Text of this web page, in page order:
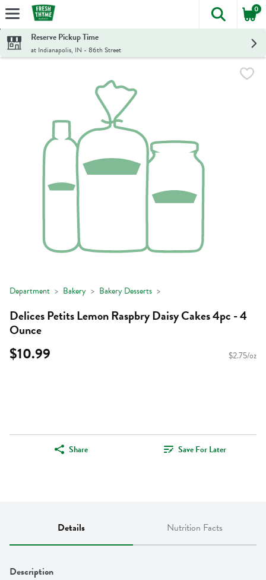
Skip header to page content
The
0
Reserve Pickup Time
at Indianapolis, IN - 86th Street
Department Bakery Bakery Desserts
Delices Petits Lemon Raspbry Daisy Cakes 4pc - 4
Ounce
$10.99 $2.75/oz
Share Save For Later
Details Nutrition Facts
Description